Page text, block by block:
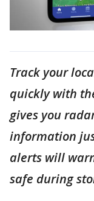
Track your
quickly with
gives you
information
alerts will
safe during